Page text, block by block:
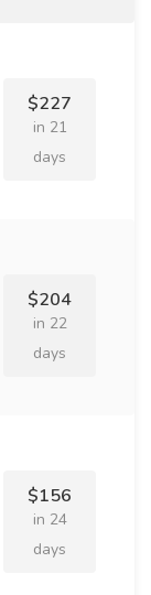
$227
in 21
days
$204
in 22
days
$156
in 24
days